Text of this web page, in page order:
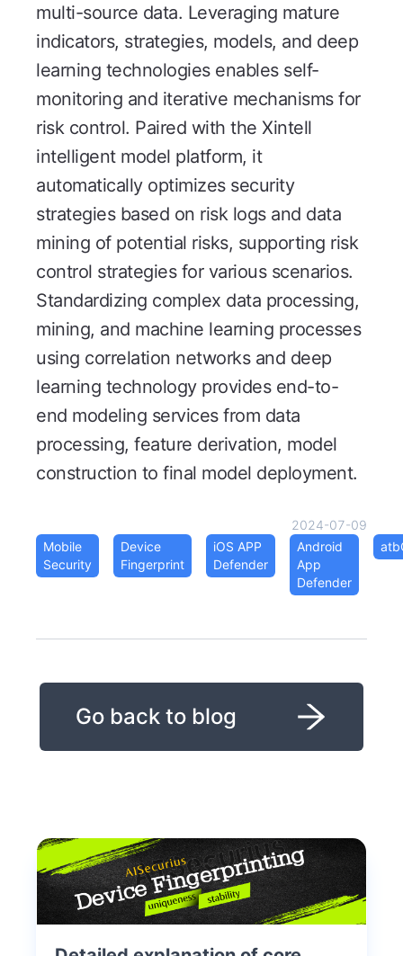
multi-source data. Leveraging mature
indicators, strategies, models, and deep
learning technologies enables self-
monitoring and iterative mechanisms for
risk control. Paired with the Xintell
intelligent model platform, it
automatically optimizes security
strategies based on risk logs and data
mining of potential risks, supporting risk
control strategies for various scenarios.
Standardizing complex data processing,
mining, and machine learning processes
using correlation networks and deep
learning technology provides end-to-
end modeling services from data
processing, feature derivation, model
construction to final model deployment.
2024-07-09
Mobile
Security
Device
Fingerprint
iOS APP
Defender
Android
App
Defender
Go back to blog